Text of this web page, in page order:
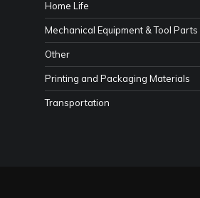
Home Life
Mechanical Equipment & Tool Parts
Other
Printing and Packaging Materials
Transportation